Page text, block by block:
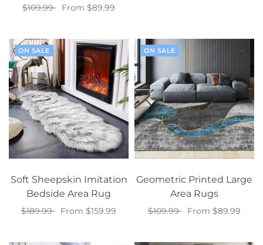
$109.99
From $89.99
ON SALE
Soft Sheepskin Imitation
Bedside Area Rug
$189.99
From $159.99
ON SALE
Geometric Printed Large
Area Rugs
$109.99
From $89.99